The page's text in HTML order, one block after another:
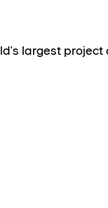
largest